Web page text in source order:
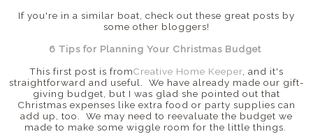
If you're in a similar boat, check out these great posts by
some other bloggers!
6 Tips for Planning Your Christmas Budget
This first post is fromCreative Home Keeper, and it's
straightforward and useful. We have already made our gift-
giving budget, but I was glad she pointed out that
Christmas expenses like extra food or party supplies can
add up, too. We may need to reevaluate the budget we
made to make some wiggle room for the little things.